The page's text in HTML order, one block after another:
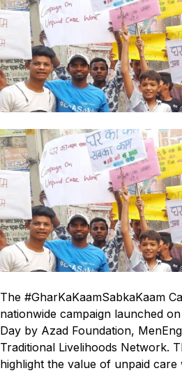
The #GharKaKaamSabkaKaam
nationwide campaign launched
Day by Azad Foundation,
Traditional Livelihoods Network.
highlight the value of unpaid